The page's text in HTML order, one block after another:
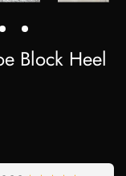
Block Heel